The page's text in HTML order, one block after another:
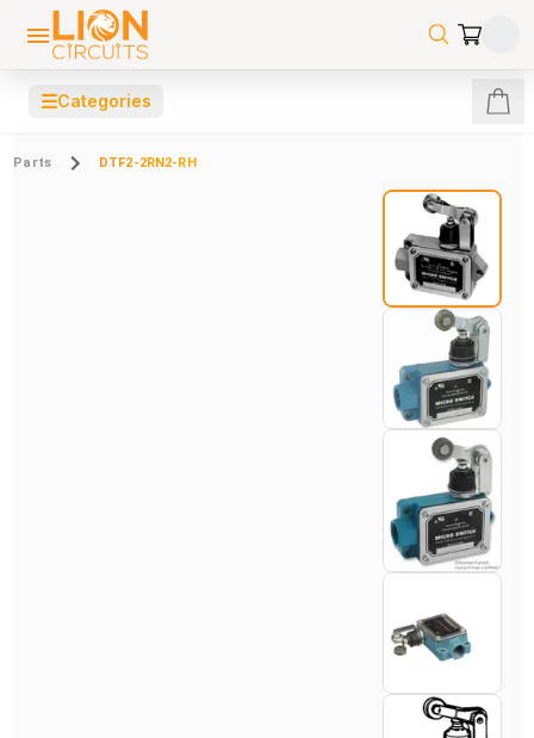
☰Categories
Parts DTF2-2RN2-RH